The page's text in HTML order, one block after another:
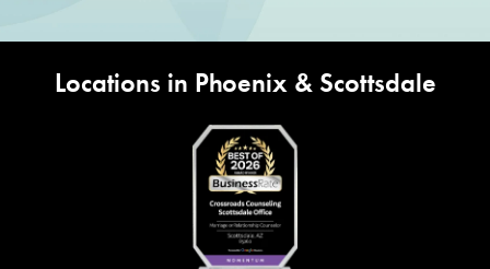
Locations in Phoenix & Scottsdale